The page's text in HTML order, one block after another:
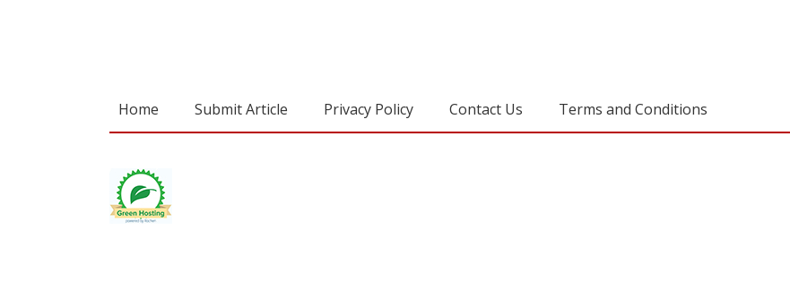
Home Submit Article Privacy Policy Contact Us Terms and Conditions